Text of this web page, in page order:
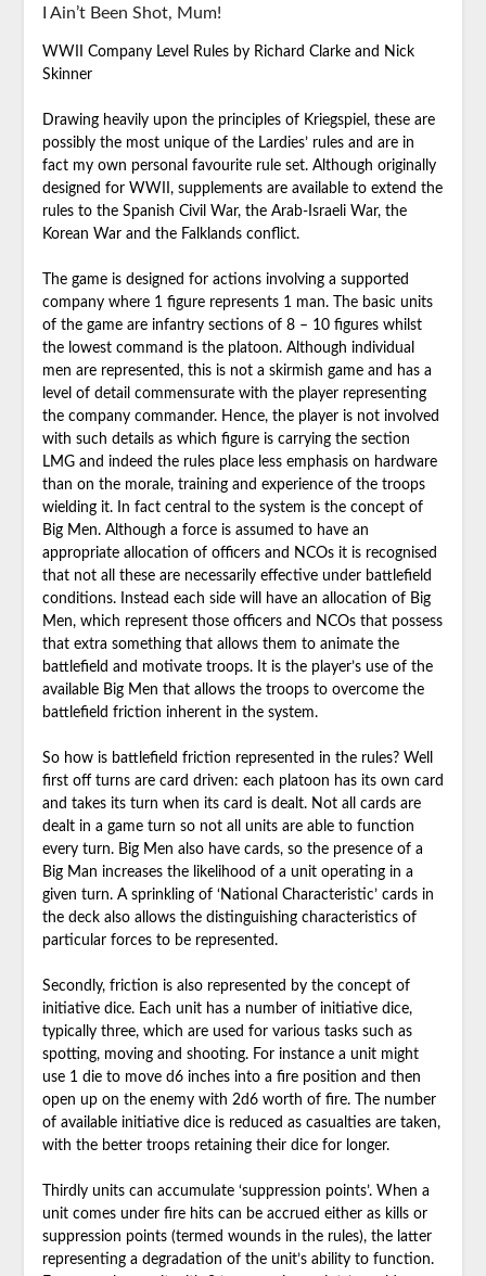
I Ain’t Been Shot, Mum!
WWII Company Level Rules by Richard Clarke and Nick
Skinner
Drawing heavily upon the principles of Kriegspiel, these are
possibly the most unique of the Lardies’ rules and are in
fact my own personal favourite rule set. Although originally
designed for WWII, supplements are available to extend the
rules to the Spanish Civil War, the Arab-Israeli War, the
Korean War and the Falklands conflict.
The game is designed for actions involving a supported
company where 1 figure represents 1 man. The basic units
of the game are infantry sections of 8 – 10 figures whilst
the lowest command is the platoon. Although individual
men are represented, this is not a skirmish game and has a
level of detail commensurate with the player representing
the company commander. Hence, the player is not involved
with such details as which figure is carrying the section
LMG and indeed the rules place less emphasis on hardware
than on the morale, training and experience of the troops
wielding it. In fact central to the system is the concept of
Big Men. Although a force is assumed to have an
appropriate allocation of officers and NCOs it is recognised
that not all these are necessarily effective under battlefield
conditions. Instead each side will have an allocation of Big
Men, which represent those officers and NCOs that possess
that extra something that allows them to animate the
battlefield and motivate troops. It is the player’s use of the
available Big Men that allows the troops to overcome the
battlefield friction inherent in the system.
So how is battlefield friction represented in the rules? Well
first off turns are card driven: each platoon has its own card
and takes its turn when its card is dealt. Not all cards are
dealt in a game turn so not all units are able to function
every turn. Big Men also have cards, so the presence of a
Big Man increases the likelihood of a unit operating in a
given turn. A sprinkling of ‘National Characteristic’ cards in
the deck also allows the distinguishing characteristics of
particular forces to be represented.
Secondly, friction is also represented by the concept of
initiative dice. Each unit has a number of initiative dice,
typically three, which are used for various tasks such as
spotting, moving and shooting. For instance a unit might
use 1 die to move d6 inches into a fire position and then
open up on the enemy with 2d6 worth of fire. The number
of available initiative dice is reduced as casualties are taken,
with the better troops retaining their dice for longer.
Thirdly units can accumulate ‘suppression points’. When a
unit comes under fire hits can be accrued either as kills or
suppression points (termed wounds in the rules), the latter
representing a degradation of the unit’s ability to function.